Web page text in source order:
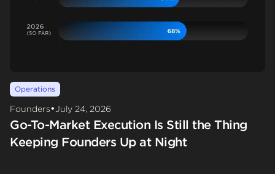
Operations
Founders•July 24, 2026
Go-To-Market Execution Is Still the Thing
Keeping Founders Up at Night